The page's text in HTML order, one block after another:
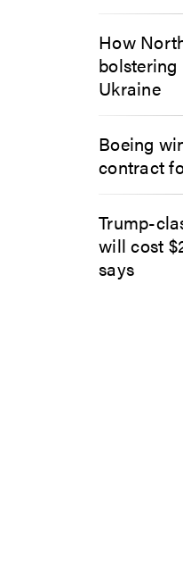
How
bolstering
Ukraine
Boeing
contract
Trump-
will cost
says